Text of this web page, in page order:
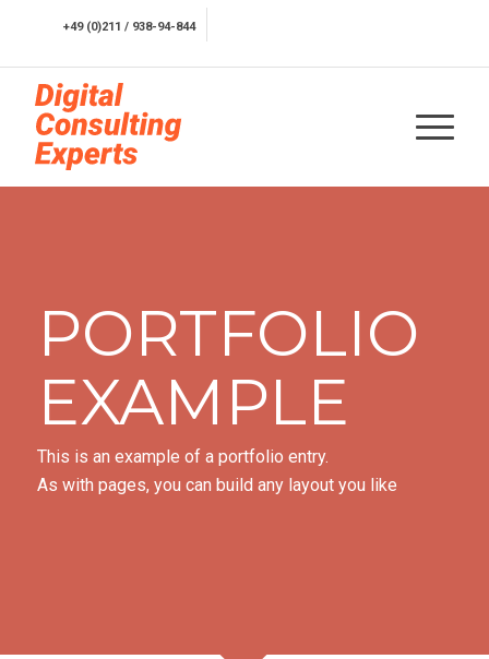
+49 (0)211 / 938-94-844
PORTFOLIO
EXAMPLE
This is an example of a portfolio entry.
As with pages, you can build any layout you like